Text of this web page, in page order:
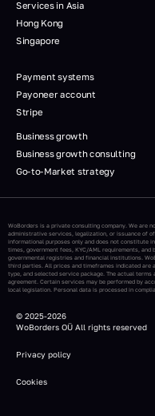
Services in Asia
Hong Kong
Singapore
Payment systems
Payoneer account
Stripe
Business growth
Business growth consulting
Go-to-Market strategy
WoBorders is a private consulting company. We are
administrative services, legalization, or issuance of
informational purposes only and does not constitute
times, government fees, KYC/AML requirements,
governmental registries and financial institutions.
third parties. All prices and timeframes indicated are
type, and selected service package. The actual
agreement. Certain services may be performed by
local legislation. Personal data is processed in
© 2025-2026
WoBorders OÜ All rights reserved
Privacy policy
Cookies